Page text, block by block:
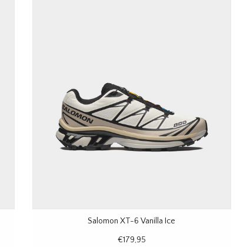
Salomon XT-6 Vanilla Ice
€179,95